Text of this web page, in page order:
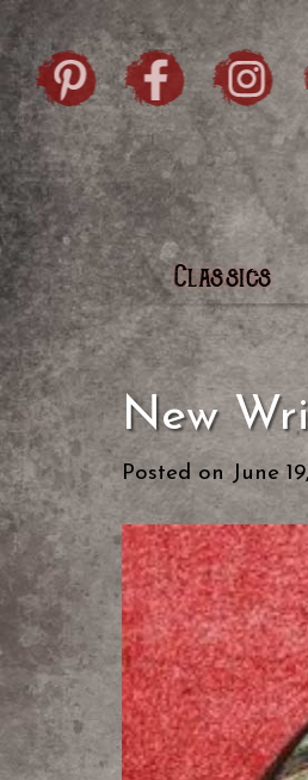
Skip to content
Classics
New
Posted onJune